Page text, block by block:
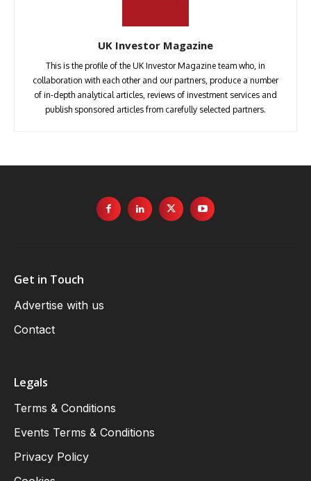
UK Investor Magazine
This is the profile of the UK Investor Magazine team who, in
collaboration with each other and our partners, produce a number
of in-depth analytical articles, reviews of investment services and
publish sponsored articles from carefully selected partners.
Get in Touch
Advertise with us
Contact
Legals
Terms & Conditions
Events Terms & Conditions
Privacy Policy